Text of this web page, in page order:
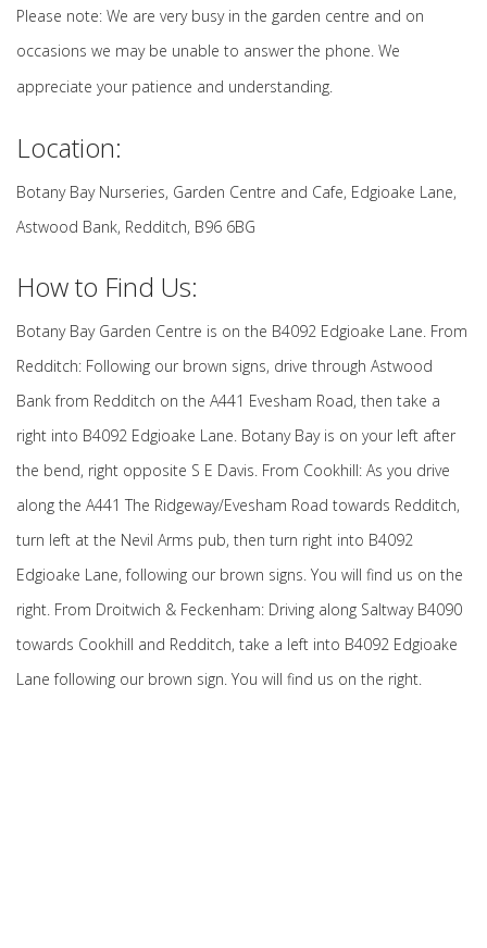
Please note: We are very busy in the garden centre and on
occasions we may be unable to answer the phone. We
appreciate your patience and understanding.
Location:
Botany Bay Nurseries, Garden Centre and Cafe, Edgioake Lane,
Astwood Bank, Redditch, B96 6BG
How to Find Us:
Botany Bay Garden Centre is on the B4092 Edgioake Lane. From
Redditch: Following our brown signs, drive through Astwood
Bank from Redditch on the A441 Evesham Road, then take a
right into B4092 Edgioake Lane. Botany Bay is on your left after
the bend, right opposite S E Davis. From Cookhill: As you drive
along the A441 The Ridgeway/Evesham Road towards Redditch,
turn left at the Nevil Arms pub, then turn right into B4092
Edgioake Lane, following our brown signs. You will find us on the
right. From Droitwich & Feckenham: Driving along Saltway B4090
towards Cookhill and Redditch, take a left into B4092 Edgioake
Lane following our brown sign. You will find us on the right.